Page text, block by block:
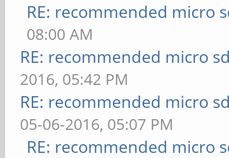
RE: recommended micro
08:00 AM
RE: recommended micro
2016, 05:42 PM
RE: recommended micro
05-06-2016, 05:07 PM
RE: recommended micro